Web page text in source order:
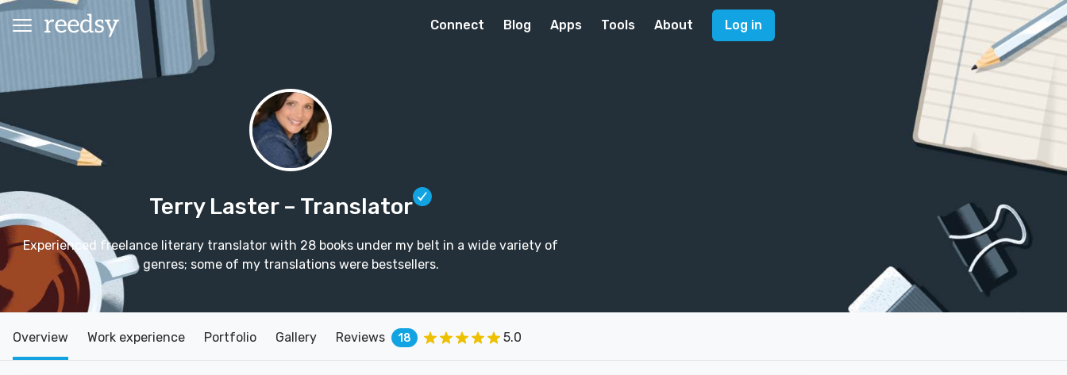
Connect Blog Apps Tools About Log in
Terry Laster – Translator
Experienced freelance literary translator with 28 books under my belt in a wide variety of
genres; some of my translations were bestsellers.
Overview Work experience Portfolio Gallery Reviews 18 5.0